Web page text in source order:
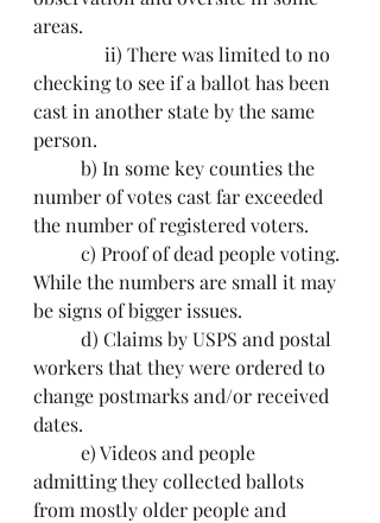
areas.
checking to see if a ballot has been
cast in another state by the same
person.
number of votes cast far exceeded
the number of registered voters.
While the numbers are small it may
be signs of bigger issues.
workers that they were ordered to
change postmarks and/or received
dates.
admitting they collected ballots
from mostly older people and